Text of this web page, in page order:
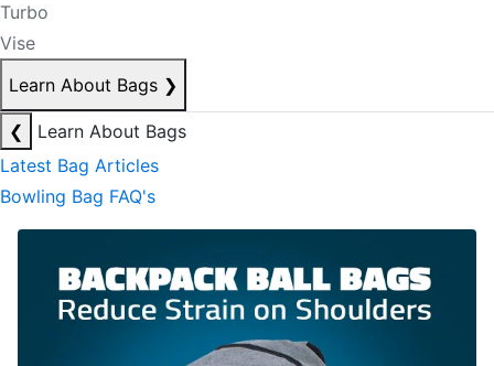
Turbo
Vise
Learn About Bags ❯
❮
Learn About Bags
Latest Bag Articles
Bowling Bag FAQ's